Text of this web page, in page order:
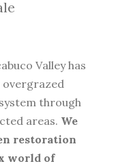
Valley has
overgrazed
through
areas. We
restoration
world of